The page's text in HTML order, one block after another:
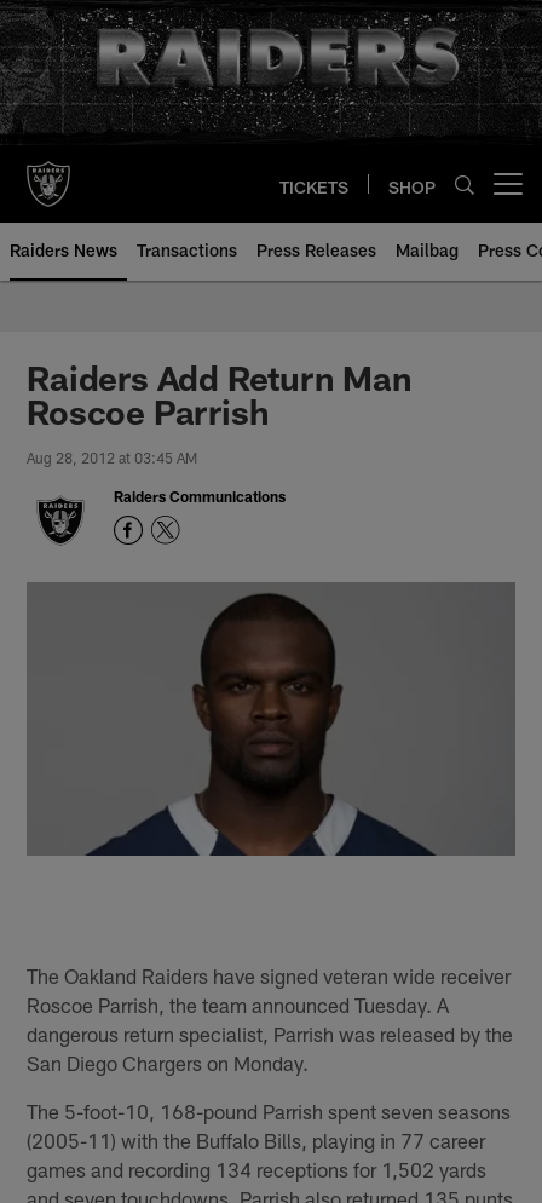
Skip
to
main
content
TICKETS SHOP
Raiders News Transactions Press Releases Mailbag Press
Raiders Add Return Man
Roscoe Parrish
Aug 28, 2012 at 03:45 AM
Raiders Communications
The Oakland Raiders have signed veteran wide receiver
Roscoe Parrish, the team announced Tuesday. A
dangerous return specialist, Parrish was released by the
San Diego Chargers on Monday.
The 5-foot-10, 168-pound Parrish spent seven seasons
(2005-11) with the Buffalo Bills, playing in 77 career
games and recording 134 receptions for 1,502 yards
and seven touchdowns. Parrish also returned 135 punts